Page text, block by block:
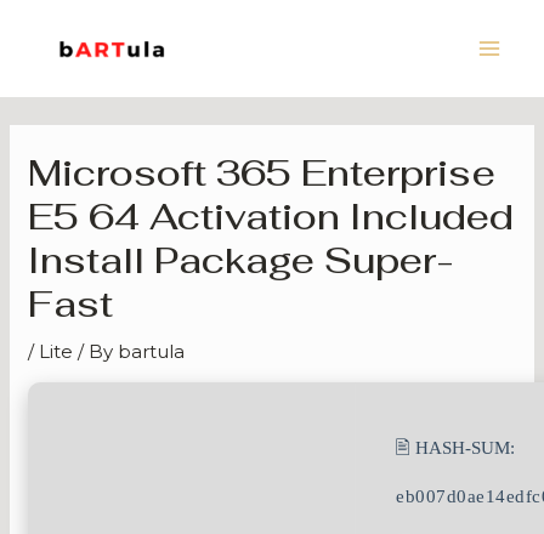
Microsoft 365 Enterprise
E5 64 Activation Included
Install Package Super-
Fast
/ Lite / By bartula
🖹 HASH-SUM: